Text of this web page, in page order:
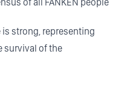
of all FANKEN people
strong, representing
survival of the